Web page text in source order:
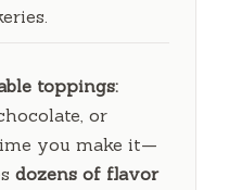
toppings:
or
you make it—
dozens of flavor